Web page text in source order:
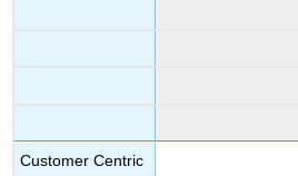
Customer Centric